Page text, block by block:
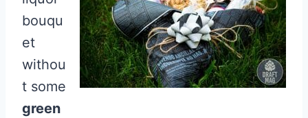
bouqu
et
withou
t some
green